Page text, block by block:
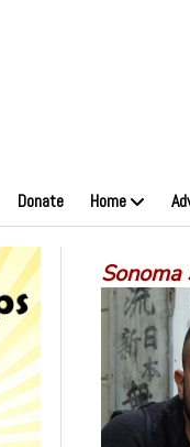
Donate Home
Sonoma